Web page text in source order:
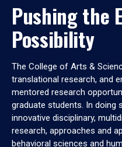
Pushing the
Possibility
The College of Arts &
translational research, and
mentored research
graduate students. In doing
innovative disciplinary,
research, approaches and
behavioral sciences and